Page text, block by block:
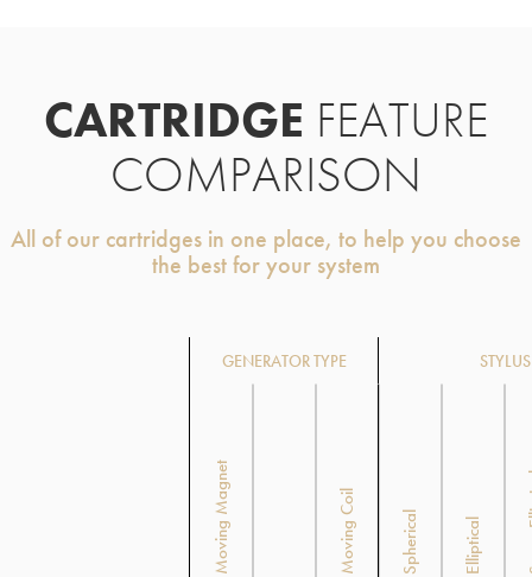
CARTRIDGE FEATURE
COMPARISON
All of our cartridges in one place, to help you choose
the best for your system
GENERATOR TYPE
Moving Magnet Moving Coil Spherical Elliptical